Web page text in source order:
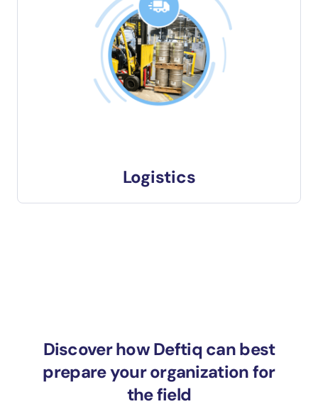
Logistics
Discover how Deftiq can best
prepare your organization for
the field